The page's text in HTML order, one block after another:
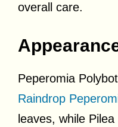
overall care.
Peperomia
Raindrop
leaves, while